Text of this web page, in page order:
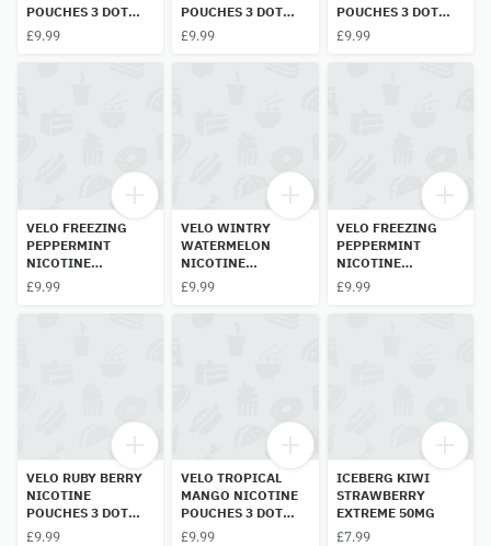
POUCHES 3 DOT
10MG
£9.99
POUCHES 3 DOT
10MG
£9.99
POUCHES 3 DOT
10MG
£9.99
VELO FREEZING
PEPPERMINT
NICOTINE
POUCHES 5 DOT
£9.99
VELO WINTRY
WATERMELON
NICOTINE
POUCHES 3DOT
£9.99
VELO FREEZING
PEPPERMINT
NICOTINE
POUCHES 6 DOT
£9.99
VELO RUBY BERRY
NICOTINE
POUCHES 3 DOT
10MG
£9.99
VELO TROPICAL
MANGO NICOTINE
POUCHES 3 DOT
10MG
£9.99
ICEBERG KIWI
STRAWBERRY
EXTREME 50MG
£7.99